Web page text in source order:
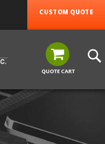
CUSTOM QUOTE
QUOTE CART